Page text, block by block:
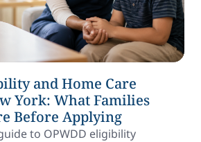
and Home Care
York: What Families
Before Applying
to OPWDD eligibility